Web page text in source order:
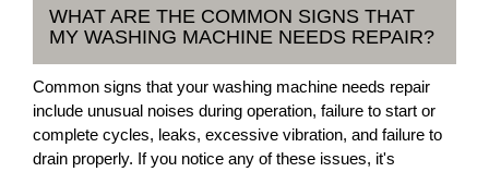
WHAT ARE THE COMMON SIGNS THAT
MY WASHING MACHINE NEEDS REPAIR?
Common signs that your washing machine needs repair
include unusual noises during operation, failure to start or
complete cycles, leaks, excessive vibration, and failure to
drain properly. If you notice any of these issues, it's